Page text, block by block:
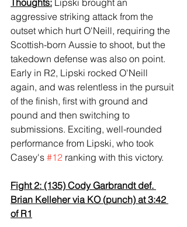
aggressive striking attack from the
outset which hurt O'Neill, requiring the
Scottish-born Aussie to shoot, but the
takedown defense was also on point.
Early in R2, Lipski rocked O'Neill
again, and was relentless in the pursuit
of the finish, first with ground and
pound and then switching to
submissions. Exciting, well-rounded
performance from Lipski, who took
Casey's #12 ranking with this victory.
Fight 2: (135) Cody Garbrandt def.
Brian Kelleher via KO (punch) at 3:42
of R1